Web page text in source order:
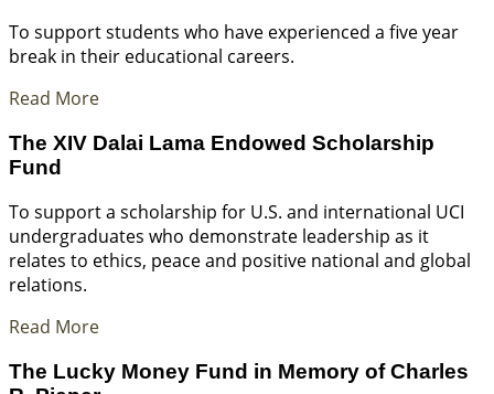
To support students who have experienced a five year
break in their educational careers.
Read More
The XIV Dalai Lama Endowed Scholarship
Fund
To support a scholarship for U.S. and international UCI
undergraduates who demonstrate leadership as it
relates to ethics, peace and positive national and global
relations.
Read More
The Lucky Money Fund in Memory of Charles